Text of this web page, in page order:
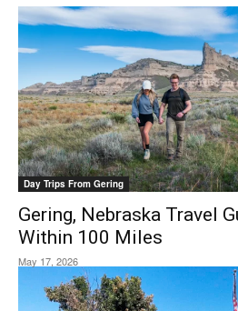
Day Trips From Gering
Gering, Nebraska Travel
Within 100 Miles
May 17, 2026